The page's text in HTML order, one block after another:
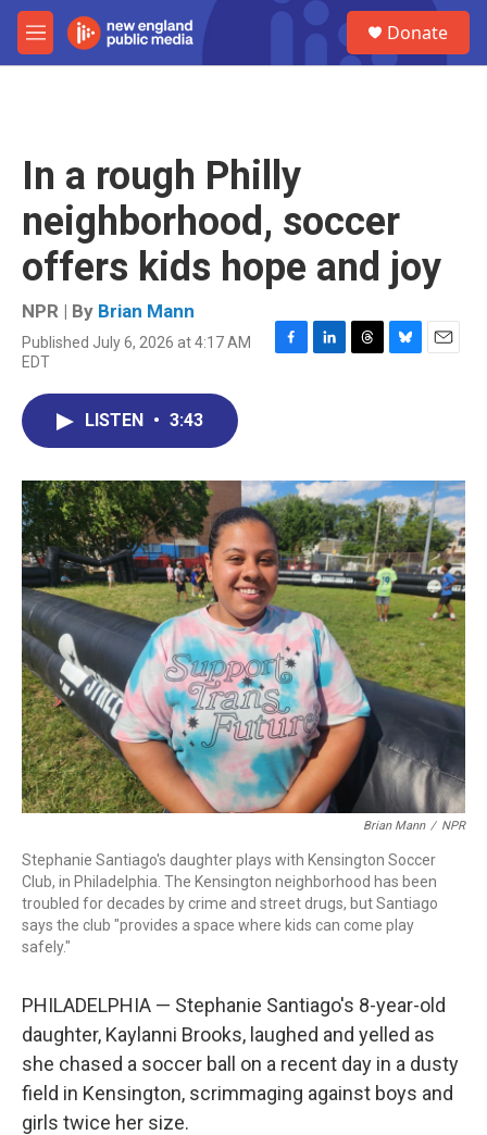
Skip to main content
M
e
Donate
In a rough Philly
neighborhood, soccer
offers kids hope and joy
NPR | By Brian Mann
Published July 6, 2026 at 4:17 AM
EDT
F
o
k
L
I
n
T
s
B
y
E
LISTEN • 3:43
Brian Mann / NPR
Stephanie Santiago's daughter plays with Kensington Soccer
Club, in Philadelphia. The Kensington neighborhood has been
troubled for decades by crime and street drugs, but Santiago
says the club "provides a space where kids can come play
safely."
PHILADELPHIA — Stephanie Santiago's 8-year-old
daughter, Kaylanni Brooks, laughed and yelled as
she chased a soccer ball on a recent day in a dusty
field in Kensington, scrimmaging against boys and
girls twice her size.